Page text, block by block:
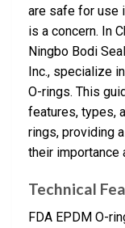
are safe for use
is a concern. In
Ningbo Bodi
Inc., specialize
O-rings. This
features, types,
rings, providing
their importance
Technical
FDA EPDM O-